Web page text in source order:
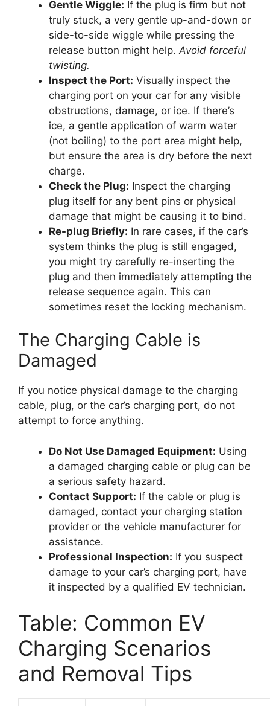
Gentle Wiggle: If the plug is firm but not
truly stuck, a very gentle up-and-down or
side-to-side wiggle while pressing the
release button might help. Avoid forceful
twisting.
Inspect the Port: Visually inspect the
charging port on your car for any visible
obstructions, damage, or ice. If there’s
ice, a gentle application of warm water
(not boiling) to the port area might help,
but ensure the area is dry before the next
charge.
Check the Plug: Inspect the charging
plug itself for any bent pins or physical
damage that might be causing it to bind.
Re-plug Briefly: In rare cases, if the car’s
system thinks the plug is still engaged,
you might try carefully re-inserting the
plug and then immediately attempting the
release sequence again. This can
sometimes reset the locking mechanism.
The Charging Cable is
Damaged
If you notice physical damage to the charging
cable, plug, or the car’s charging port, do not
attempt to force anything.
Do Not Use Damaged Equipment: Using
a damaged charging cable or plug can be
a serious safety hazard.
Contact Support: If the cable or plug is
damaged, contact your charging station
provider or the vehicle manufacturer for
assistance.
Professional Inspection: If you suspect
damage to your car’s charging port, have
it inspected by a qualified EV technician.
Table: Common EV
Charging Scenarios
and Removal Tips